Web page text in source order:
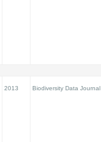
2013 Biodiversity Data Journal